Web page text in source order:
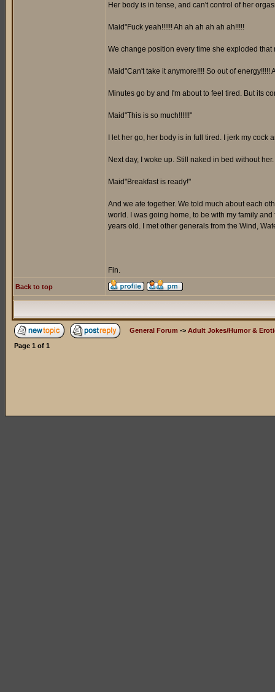
Her body is in tense, and can't control of her
Maid"Fuck yeah!!!!!! Ah ah ah ah ah ah!!!!!
We change position every time she exploded
Maid"Can't take it anymore!!!! So out of energy!!!!!
Minutes go by and I'm about to feel tired. But its
Maid"This is so much!!!!!!"
I let her go, her body is in full tired. I jerk my
Next day, I woke up. Still naked in bed without
Maid"Breakfast is ready!"
And we ate together. We told much about each
world. I was going home, to be with my family
years old. I met other generals from the Wind,
Fin.
Back to top
General Forum -> Adult Jokes/Humor &
Page 1 of 1